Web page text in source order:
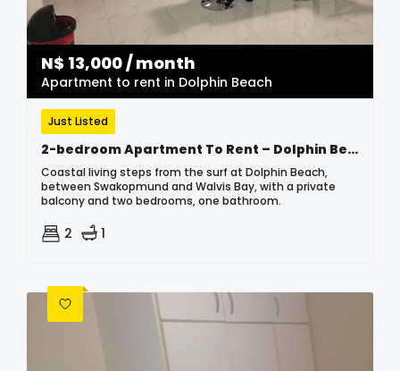
N$ 13,000/ month
Apartment to rent in Dolphin Beach
Just Listed
2-bedroom Apartment To Rent – Dolphin Beach
Coastal living steps from the surf at Dolphin Beach,
between Swakopmund and Walvis Bay, with a private
balcony and two bedrooms, one bathroom.
2 1